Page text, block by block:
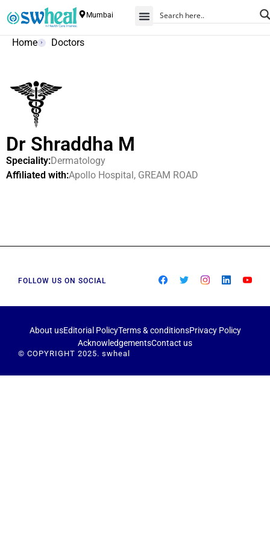
Mumbai
Home Doctors
Dr Shraddha M
Speciality:Dermatology
Affiliated with:Apollo Hospital, GREAM ROAD
FOLLOW US ON SOCIAL
About usEditorial PolicyTerms & conditionsPrivacy Policy
AcknowledgementsContact us
© COPYRIGHT 2025. swheal